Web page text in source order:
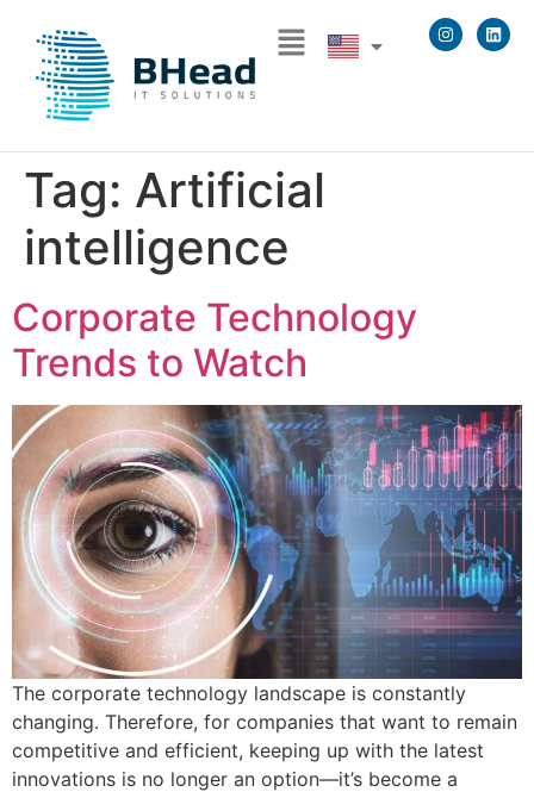
Tag: Artificial
intelligence
Corporate Technology
Trends to Watch
The corporate technology landscape is constantly
changing. Therefore, for companies that want to remain
competitive and efficient, keeping up with the latest
innovations is no longer an option—it’s become a